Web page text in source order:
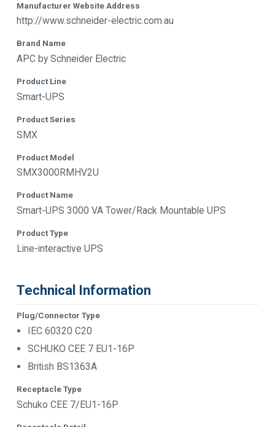
Manufacturer Website Address
http://www.schneider-electric.com.au
Brand Name
APC by Schneider Electric
Product Line
Smart-UPS
Product Series
SMX
Product Model
SMX3000RMHV2U
Product Name
Smart-UPS 3000 VA Tower/Rack Mountable UPS
Product Type
Line-interactive UPS
Technical Information
Plug/Connector Type
IEC 60320 C20
SCHUKO CEE 7 EU1-16P
British BS1363A
Receptacle Type
Schuko CEE 7/EU1-16P